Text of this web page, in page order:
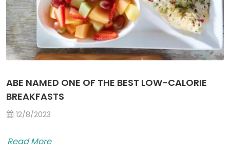
ABE NAMED ONE OF THE BEST LOW-CALORIE
BREAKFASTS
12/8/2023
Read More